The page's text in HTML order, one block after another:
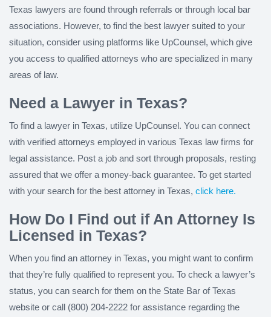
Texas lawyers are found through referrals or through local bar
associations. However, to find the best lawyer suited to your
situation, consider using platforms like UpCounsel, which give
you access to qualified attorneys who are specialized in many
areas of law.
Need a Lawyer in Texas?
To find a lawyer in Texas, utilize UpCounsel. You can connect
with verified attorneys employed in various Texas law firms for
legal assistance. Post a job and sort through proposals, resting
assured that we offer a money-back guarantee. To get started
with your search for the best attorney in Texas, click here.
How Do I Find out if An Attorney Is
Licensed in Texas?
When you find an attorney in Texas, you might want to confirm
that they’re fully qualified to represent you. To check a lawyer’s
status, you can search for them on the State Bar of Texas
website or call (800) 204-2222 for assistance regarding the